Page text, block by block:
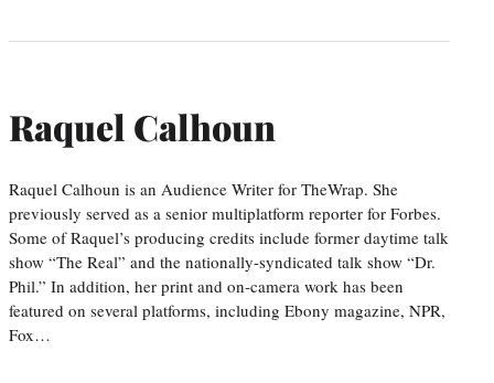
Raquel Calhoun
Raquel Calhoun is an Audience Writer for TheWrap. She
previously served as a senior multiplatform reporter for Forbes.
Some of Raquel’s producing credits include former daytime talk
show “The Real” and the nationally-syndicated talk show “Dr.
Phil.” In addition, her print and on-camera work has been
featured on several platforms, including Ebony magazine, NPR,
Fox…